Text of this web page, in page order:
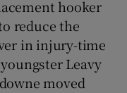
hooker
reduce the
in injury-time
Leavy
moved